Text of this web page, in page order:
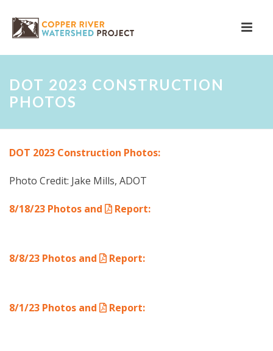
DOT 2023 CONSTRUCTION
PHOTOS
DOT 2023 Construction Photos:
Photo Credit: Jake Mills, ADOT
8/18/23 Photos and Report:
8/8/23 Photos and Report:
8/1/23 Photos and Report: